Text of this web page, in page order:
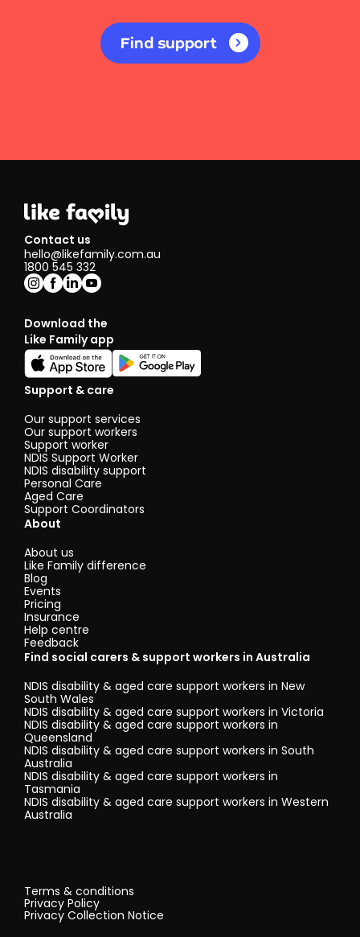
Find support
Contact us
hello@likefamily.com.au
1800 545 332
Download the
Like Family app
Support & care
Our support services
Our support workers
Support worker
NDIS Support Worker
NDIS disability support
Personal Care
Aged Care
Support Coordinators
About
About us
Like Family difference
Blog
Events
Pricing
Insurance
Help centre
Feedback
Find social carers & support workers in Australia
NDIS disability & aged care support workers in New
South Wales
NDIS disability & aged care support workers in Victoria
NDIS disability & aged care support workers in
Queensland
NDIS disability & aged care support workers in South
Australia
NDIS disability & aged care support workers in
Tasmania
NDIS disability & aged care support workers in Western
Australia
Terms & conditions
Privacy Policy
Privacy Collection Notice